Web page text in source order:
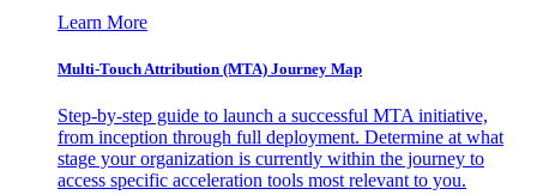
Learn More
Multi-Touch Attribution (MTA) Journey Map
Step-by-step guide to launch a successful MTA initiative,
from inception through full deployment. Determine at what
stage your organization is currently within the journey to
access specific acceleration tools most relevant to you.